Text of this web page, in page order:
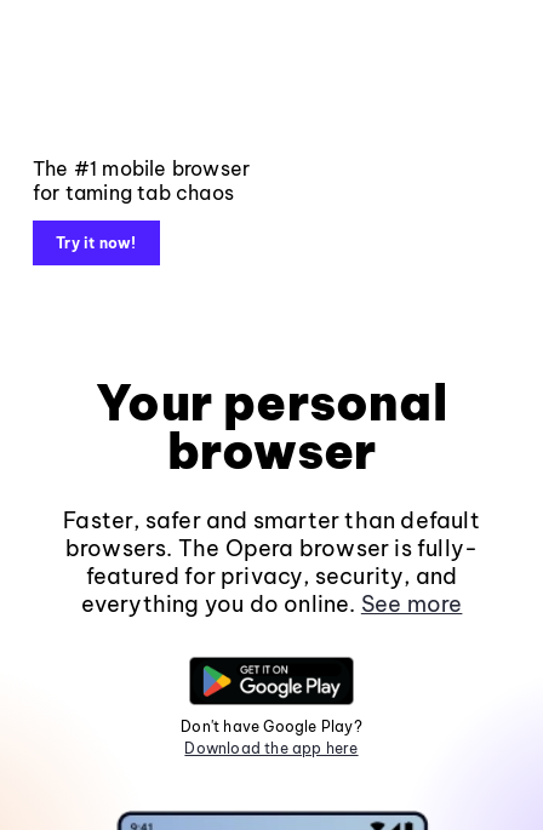
The #1 mobile browser
for taming tab chaos
Try it now!
Your personal
browser
Faster, safer and smarter than default
browsers. The Opera browser is fully-
featured for privacy, security, and
everything you do online. See more
Don't have Google Play?
Download the app here